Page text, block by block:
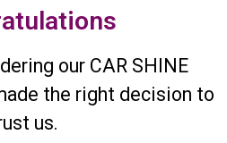
our CAR SHINE
the right decision to
us.